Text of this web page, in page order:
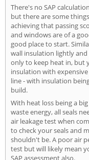
There's no SAP
but there are some
achieving that passing
and windows are of a
good place to start.
wall insulation lightly
only to keep heat in, but
insulation with
line - with insulation
build.
With heat loss being a
waste energy, all seals
air leakage test when
to check your seals and
shouldn't be. A poor air
test but will likely mean
SAP assessment also.